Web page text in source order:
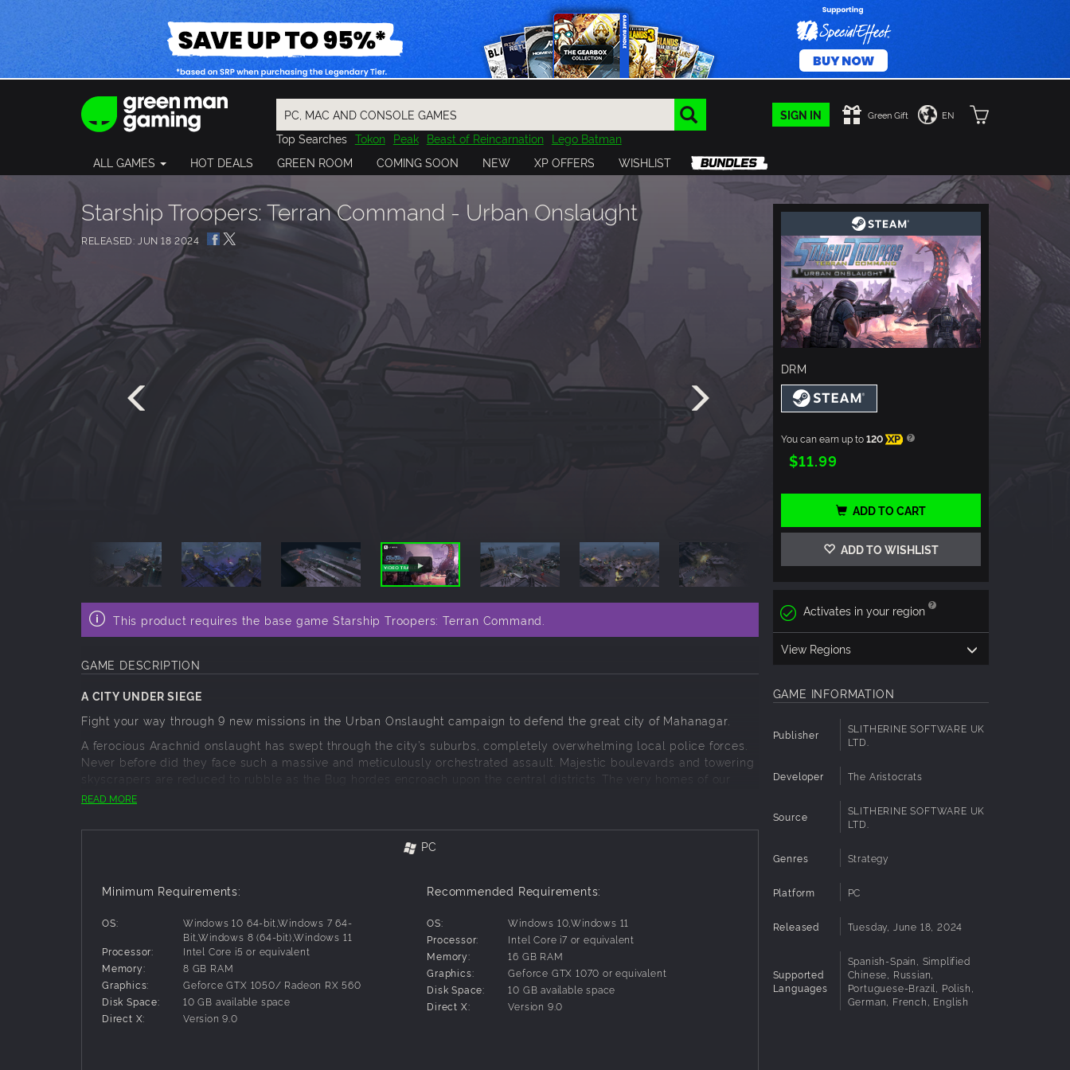
SIGN IN Green Gift EN
Top Searches Tokon Peak Beast of Reincarnation Lego Batman
Final Fantasy
Resident Evil Cossacks 3 Outlast
Cuphead
Granblue Fantasy
Kerbal
Pragmata
ALL GAMES HOT DEALS GREEN ROOM COMING SOON NEW XP OFFERS WISHLIST
Starship Troopers: Terran Command - Urban Onslaught
RELEASED: JUN 18 2024
This product requires the base game Starship Troopers: Terran Command.
GAME DESCRIPTION
A CITY UNDER SIEGE
Fight your way through 9 new missions in the Urban Onslaught campaign to defend the great city of Mahanagar.
A ferocious Arachnid onslaught has swept through the city’s suburbs, completely overwhelming local police forces.
Never before did they face such a massive and meticulously orchestrated assault. Majestic boulevards and towering
skyscrapers are reduced to rubble as the Bug hordes encroach upon the central districts. The very homes of our
citizens are now in grave peril…
A strong police force has been keeping the peace in the streets of Mahanagar. It is even trained and equipped to
Police Squad
Each Police Squad operates a pair of detainer drones, designed to take down crime suspects - or distract the
attention of Arachnids.
Riot Shield Squad
Their big shields and heavy armor are designed to resist enemy attacks and their grenade launchers can
whittle down even the biggest enemies.
Peacekeeper Biped
This command vehicle can call in reinforcements, boost the damage output of friendly units and provide
indirect fire support with its dual grenade launchers.
READ MORE
PC
Minimum Requirements:
OS:
Windows 10 64-bit,Windows 7 64-
Bit,Windows 8 (64-bit),Windows 11
Processor:
Intel Core i5 or equivalent
Memory:
8 GB RAM
Graphics:
Geforce GTX 1050/ Radeon RX 560
Disk Space:
10 GB available space
Direct X:
Version 9.0
Recommended Requirements:
OS:
Windows 10,Windows 11
Processor:
Intel Core i7 or equivalent
Memory:
16 GB RAM
Graphics:
Geforce GTX 1070 or equivalent
Disk Space:
10 GB available space
Direct X:
Version 9.0
DRM
You can earn up to120 XP
$11.99
ADD TO CART
ADD TO WISHLIST
Activates in your region
View Regions
GAME INFORMATION
Publisher
SLITHERINE SOFTWARE UK
LTD.
Developer The Aristocrats
Source
SLITHERINE SOFTWARE UK
LTD.
Genres Strategy
Platform PC
Released Tuesday, June 18, 2024
Supported
Languages
Spanish-Spain, Simplified
Chinese, Russian,
Portuguese-Brazil, Polish,
German, French, English